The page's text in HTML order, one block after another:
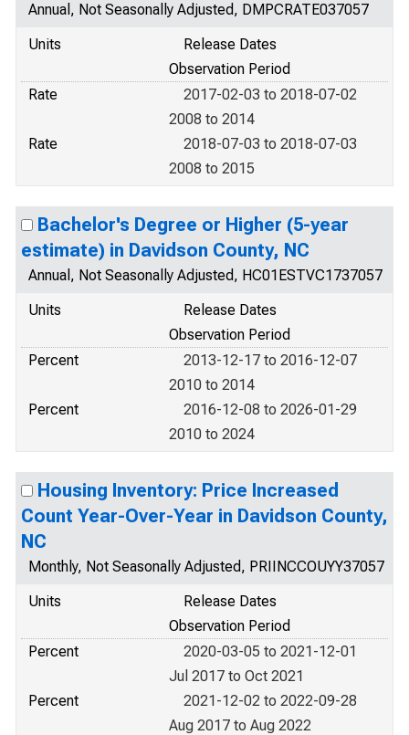
Annual, Not Seasonally Adjusted, DMPCRATE037057
Units
Release Dates
Observation Period
Rate
2017-02-03 to 2018-07-02
2008 to 2014
Rate
2018-07-03 to 2018-07-03
2008 to 2015
Bachelor's Degree or Higher (5-year
estimate) in Davidson County, NC
Annual, Not Seasonally Adjusted, HC01ESTVC1737057
Units
Release Dates
Observation Period
Percent
2013-12-17 to 2016-12-07
2010 to 2014
Percent
2016-12-08 to 2026-01-29
2010 to 2024
Housing Inventory: Price Increased
Count Year-Over-Year in Davidson County,
NC
Monthly, Not Seasonally Adjusted, PRIINCCOUYY37057
Units
Release Dates
Observation Period
Percent
2020-03-05 to 2021-12-01
Jul 2017 to Oct 2021
Percent
2021-12-02 to 2022-09-28
Aug 2017 to Aug 2022